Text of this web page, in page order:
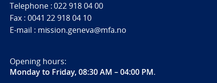
Telephone : 022 918 04 00
Fax : 0041 22 918 04 10
E-mail : mission.geneva@mfa.no
Opening hours:
Monday to Friday, 08:30 AM – 04:00 PM.